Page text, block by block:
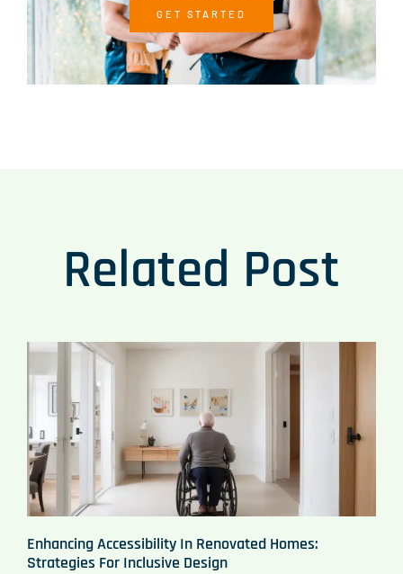
GET STARTED
Related Post
Enhancing Accessibility In Renovated Homes:
Strategies For Inclusive Design